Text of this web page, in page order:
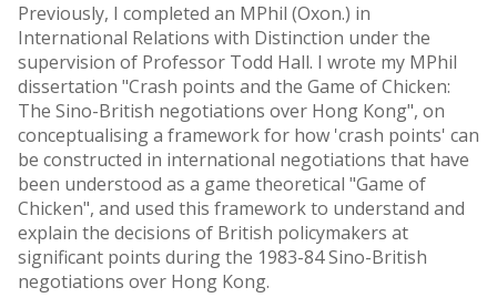
Previously, I completed an MPhil (Oxon.) in
International Relations with Distinction under the
supervision of Professor Todd Hall. I wrote my MPhil
dissertation "Crash points and the Game of Chicken:
The Sino-British negotiations over Hong Kong", on
conceptualising a framework for how 'crash points' can
be constructed in international negotiations that have
been understood as a game theoretical "Game of
Chicken", and used this framework to understand and
explain the decisions of British policymakers at
significant points during the 1983-84 Sino-British
negotiations over Hong Kong.